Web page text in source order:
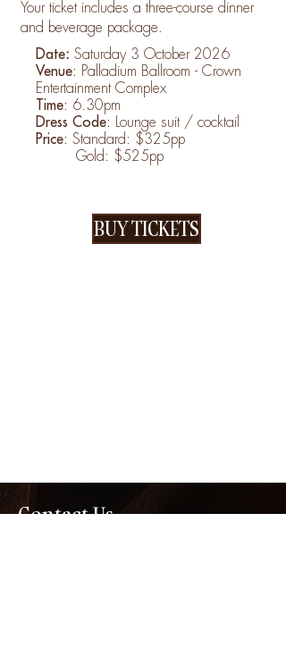
Your ticket includes a three-course dinner
and beverage package.
Date: Saturday 3 October 2026
Venue: Palladium Ballroom - Crown
Entertainment Complex
Time: 6.30pm
Dress Code:
Lounge suit / cocktail
Price: Standard: $325pp
Gold: $525pp
BUY TICKETS
Contact Us